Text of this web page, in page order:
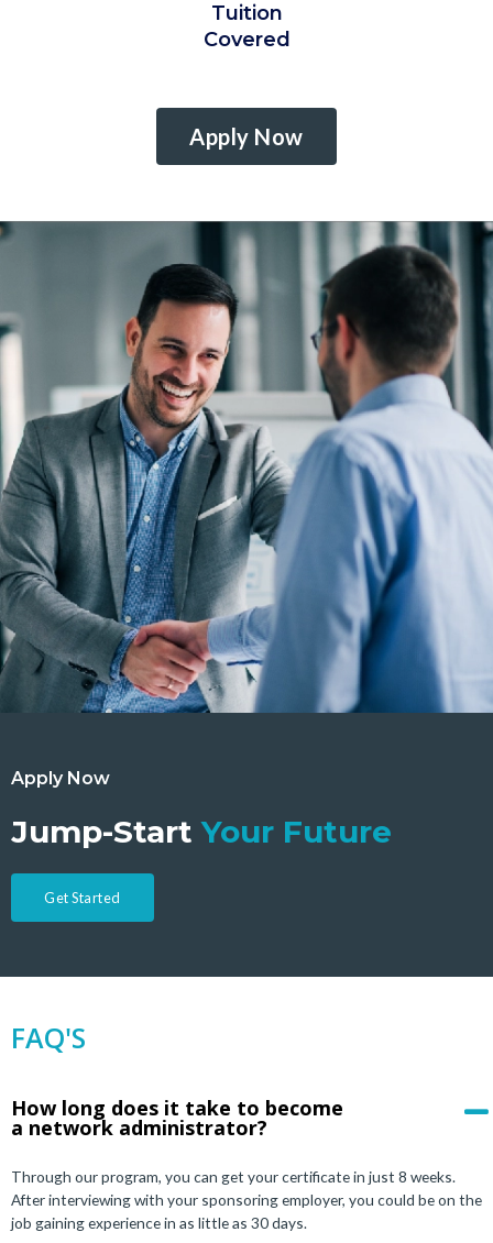
Tuition
Covered
Apply Now
Apply Now
Jump-StartYour Future
Get Started
FAQ'S
How long does it take to become
a network administrator?
Through our program, you can get your certificate in just 8 weeks.
After interviewing with your sponsoring employer, you could be on the
job gaining experience in as little as 30 days.